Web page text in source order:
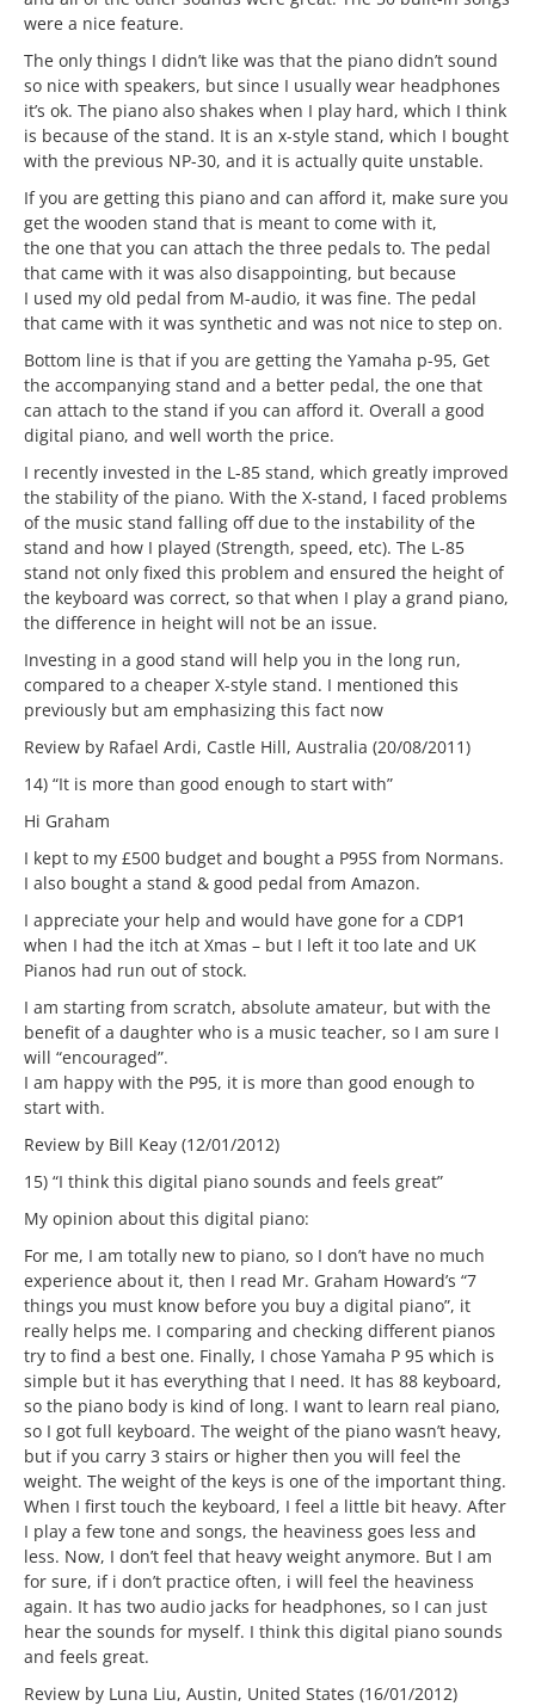
were a nice feature.
The only things I didn’t like was that the piano didn’t sound
so nice with speakers, but since I usually wear headphones
it’s ok. The piano also shakes when I play hard, which I think
is because of the stand. It is an x-style stand, which I bought
with the previous NP-30, and it is actually quite unstable.
If you are getting this piano and can afford it, make sure you
get the wooden stand that is meant to come with it,
the one that you can attach the three pedals to. The pedal
that came with it was also disappointing, but because
I used my old pedal from M-audio, it was fine. The pedal
that came with it was synthetic and was not nice to step on.
Bottom line is that if you are getting the Yamaha p-95, Get
the accompanying stand and a better pedal, the one that
can attach to the stand if you can afford it. Overall a good
digital piano, and well worth the price.
I recently invested in the L-85 stand, which greatly improved
the stability of the piano. With the X-stand, I faced problems
of the music stand falling off due to the instability of the
stand and how I played (Strength, speed, etc). The L-85
stand not only fixed this problem and ensured the height of
the keyboard was correct, so that when I play a grand piano,
the difference in height will not be an issue.
Investing in a good stand will help you in the long run,
compared to a cheaper X-style stand. I mentioned this
previously but am emphasizing this fact now
Review by Rafael Ardi, Castle Hill, Australia (20/08/2011)
14) “It is more than good enough to start with”
Hi Graham
I kept to my £500 budget and bought a P95S from Normans.
I also bought a stand & good pedal from Amazon.
I appreciate your help and would have gone for a CDP1
when I had the itch at Xmas – but I left it too late and UK
Pianos had run out of stock.
I am starting from scratch, absolute amateur, but with the
benefit of a daughter who is a music teacher, so I am sure I
will “encouraged”.
I am happy with the P95, it is more than good enough to
start with.
Review by Bill Keay (12/01/2012)
15) “I think this digital piano sounds and feels great”
My opinion about this digital piano:
For me, I am totally new to piano, so I don’t have no much
experience about it, then I read Mr. Graham Howard’s “7
things you must know before you buy a digital piano”, it
really helps me. I comparing and checking different pianos
try to find a best one. Finally, I chose Yamaha P 95 which is
simple but it has everything that I need. It has 88 keyboard,
so the piano body is kind of long. I want to learn real piano,
so I got full keyboard. The weight of the piano wasn’t heavy,
but if you carry 3 stairs or higher then you will feel the
weight. The weight of the keys is one of the important thing.
When I first touch the keyboard, I feel a little bit heavy. After
I play a few tone and songs, the heaviness goes less and
less. Now, I don’t feel that heavy weight anymore. But I am
for sure, if i don’t practice often, i will feel the heaviness
again. It has two audio jacks for headphones, so I can just
hear the sounds for myself. I think this digital piano sounds
and feels great.
Review by Luna Liu, Austin, United States (16/01/2012)